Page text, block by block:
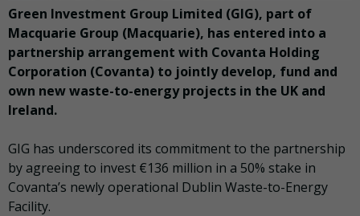
Green Investment Group Limited (GIG), part of
Macquarie Group (Macquarie), has entered into a
partnership arrangement with Covanta Holding
Corporation (Covanta) to jointly develop, fund and
own new waste-to-energy projects in the UK and
Ireland.
GIG has underscored its commitment to the partnership
by agreeing to invest €136 million in a 50% stake in
Covanta’s newly operational Dublin Waste-to-Energy
Facility.